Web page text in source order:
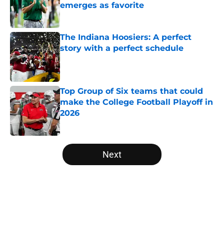
emerges as favorite
Published by on Invalid Date
The Indiana Hoosiers: A perfect
story with a perfect schedule
Published by on Invalid Date
Top Group of Six teams that could
make the College Football Playoff in
2026
Published by on Invalid Date
5 related articles loaded
Next